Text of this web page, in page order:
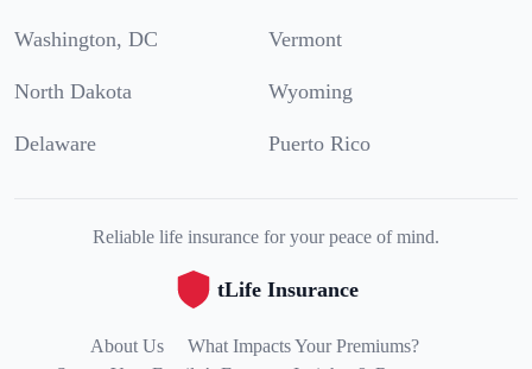
Washington, DC Vermont
North Dakota Wyoming
Delaware Puerto Rico
Reliable life insurance for your peace of mind.
tLife Insurance
About Us
What Impacts Your Premiums?